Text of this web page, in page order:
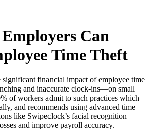
Can
Time Theft
financial impact of employee time
and inaccurate clock-ins—on small
of workers admit to such practices which
and recommends using advanced time
like Swipeclock’s facial recognition
and improve payroll accuracy.